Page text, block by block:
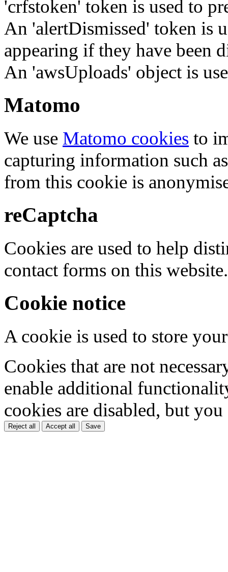
'crfstoken' token is used to
An 'alertDismissed' token is
appearing if they have been
An 'awsUploads' object is
Matomo
We use Matomo cookies to
capturing information such
from this cookie is
reCaptcha
Cookies are used to help
contact forms on this website.
Cookie notice
A cookie is used to store
Cookies that are not
enable additional
cookies are disabled, but
Reject all Accept all Save